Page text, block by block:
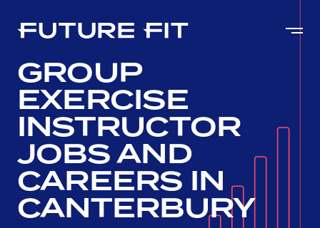
GROUP
EXERCISE
INSTRUCTOR
JOBS AND
CAREERS IN
CANTERBURY